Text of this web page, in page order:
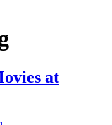
at